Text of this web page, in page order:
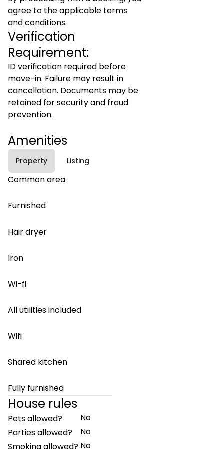
agree to the applicable terms
and conditions.
Verification
Requirement:
ID verification required before
move-in. Failure may result in
cancellation. Documents may be
retained for security and fraud
prevention.
Amenities
Property Listing
Common area
Furnished
Hair dryer
Iron
Wi-fi
All utilities included
Wifi
Shared kitchen
Fully furnished
House rules
Pets allowed?
No
Parties allowed?
No
No